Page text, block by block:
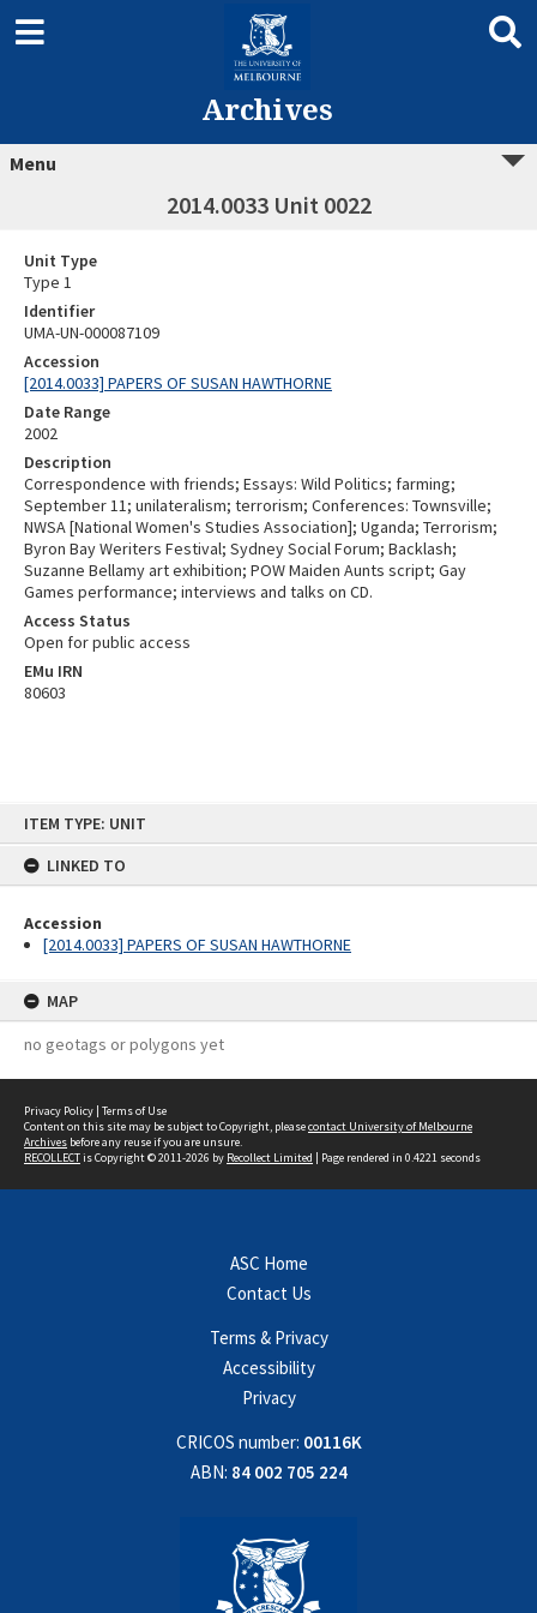
ITEM TYPE: UNIT
LINKED TO
Accession
[2014.0033] PAPERS OF SUSAN HAWTHORNE
MAP
no geotags or polygons yet
Archives
Menu
2014.0033 Unit 0022
Unit Type
Type 1
Identifier
UMA-UN-000087109
Accession
[2014.0033] PAPERS OF SUSAN HAWTHORNE
Date Range
2002
Description
Correspondence with friends; Essays: Wild Politics; farming;
September 11; unilateralism; terrorism; Conferences: Townsville;
NWSA [National Women's Studies Association]; Uganda; Terrorism;
Byron Bay Weriters Festival; Sydney Social Forum; Backlash;
Suzanne Bellamy art exhibition; POW Maiden Aunts script; Gay
Games performance; interviews and talks on CD.
Access Status
Open for public access
EMu IRN
80603
Privacy Policy | Terms of Use
Content on this site may be subject to Copyright, pleasecontact University of Melbourne
Archives before any reuse if you are unsure.
RECOLLECTis Copyright © 2011-2026 by Recollect Limited | Page rendered in 0.4221 seconds
ASC Home
Contact Us
Terms & Privacy
Accessibility
Privacy
CRICOS number: 00116K
ABN: 84 002 705 224